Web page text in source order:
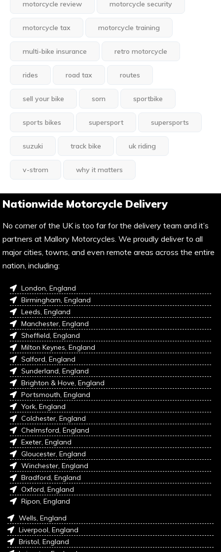
motorcycle review motorcycle security
motorcycle tax motorcycle training
multi-bike insurance retro motorcycle
rides road tax routes
sell your bike sorn sportbike
sports bikes supersport supersports
suzuki track bike uk riding
v-strom why it matters
Nationwide Motorcycle Delivery
No corner of the UK is too far for the delivery team and it’s
partners at Mallory Motorcycles. We proudly deliver to all
major cities, towns, and even remote areas across the entire
nation, including:
London, England
Birmingham, England
Leeds, England
Manchester, England
Sheffield, England
Milton Keynes, England
Salford, England
Sunderland, England
Brighton & Hove, England
Portsmouth, England
York, England
Colchester, England
Chelmsford, England
Exeter, England
Gloucester, England
Winchester, England
Bradford, England
Oxford, England
Ripon, England
Wells, England
Liverpool, England
Bristol, England